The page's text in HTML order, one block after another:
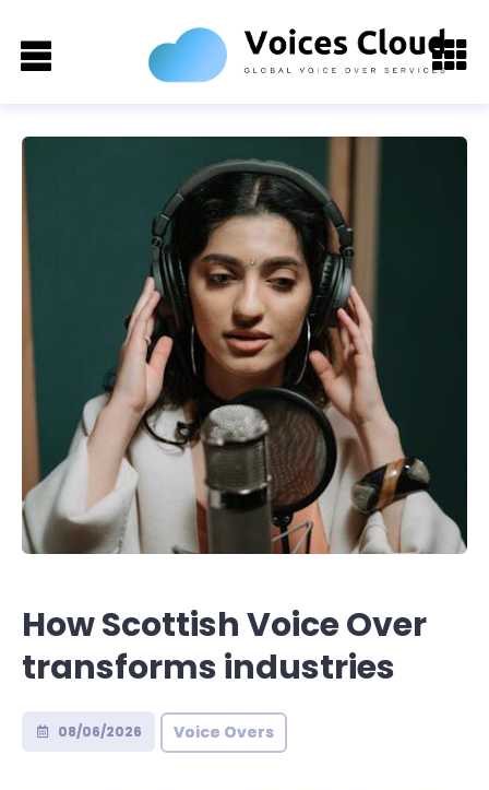
How Scottish Voice Over
transforms industries
08/06/2026 Voice Overs